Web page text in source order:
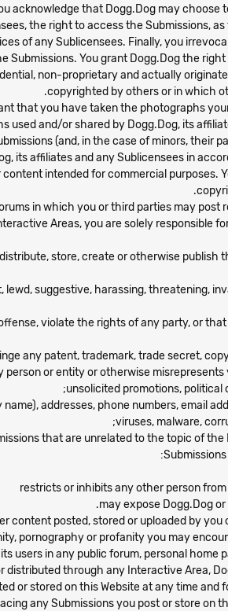
acknowledge that Dogg.Dog may
the right to access the Submissions,
of any Sublicensees. Finally, you
You grant Dogg.Dog the
non-proprietary and actually
copyrighted by others or in which
that you have taken the photographs
and/or shared by Dogg.Dog, its
(and, in the case of minors, their
its affiliates and any Sublicensees in
intended for commercial purposes.
in which you or third parties may
Areas, you are solely responsible
store, create or otherwise
suggestive, harassing, threatening,
violate the rights of any party, or
any patent, trademark, trade secret,
or entity or otherwise
unsolicited promotions, political
addresses, phone numbers, email
viruses, malware,
that are unrelated to the topic of
restricts or inhibits any other person
may expose Dogg.Dog
content posted, stored or uploaded by
pornography or profanity you may
users in any public forum, personal
through any Interactive Area,
or stored on this Website at any time
any Submissions you post or store on